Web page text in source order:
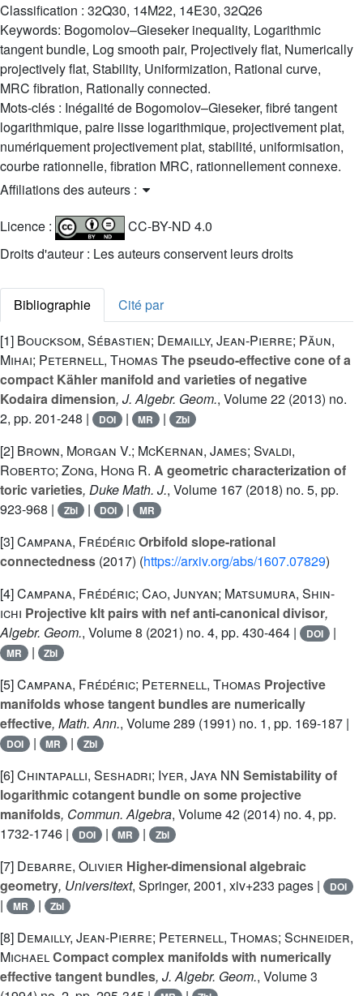
Classification : 32Q30, 14M22, 14E30, 32Q26
Keywords: Bogomolov–Gieseker inequality, Logarithmic
tangent bundle, Log smooth pair, Projectively flat, Numerically
projectively flat, Stability, Uniformization, Rational curve,
MRC fibration, Rationally connected.
Mots-clés : Inégalité de Bogomolov–Gieseker, fibré tangent
logarithmique, paire lisse logarithmique, projectivement plat,
numériquement projectivement plat, stabilité, uniformisation,
courbe rationnelle, fibration MRC, rationnellement connexe.
Affiliations des auteurs :
Licence :
CC-BY-ND 4.0
Droits d'auteur : Les auteurs conservent leurs droits
Bibliographie
Cité par
[1] Boucksom, Sébastien; Demailly, Jean-Pierre; Păun,
Mihai; Peternell, Thomas The pseudo-effective cone of a
compact Kähler manifold and varieties of negative
Kodaira dimension, J. Algebr. Geom., Volume 22 (2013) no.
2, pp. 201-248 |
DOI | MR | Zbl
[2] Brown, Morgan V.; McKernan, James; Svaldi,
Roberto; Zong, Hong R. A geometric characterization of
toric varieties, Duke Math. J., Volume 167 (2018) no. 5, pp.
923-968 |
Zbl | DOI | MR
[3]Campana, FrédéricOrbifold slope-rational
connectedness (2017) (https://arxiv.org/abs/1607.07829)
[4]Campana, Frédéric; Cao, Junyan; Matsumura, Shin-
ichi Projective klt pairs with nef anti-canonical divisor,
Algebr. Geom., Volume 8 (2021) no. 4, pp. 430-464 | DOI |
MR | Zbl
[5]Campana, Frédéric; Peternell, Thomas Projective
manifolds whose tangent bundles are numerically
effective, Math. Ann., Volume 289 (1991) no. 1, pp. 169-187 |
DOI | MR | Zbl
[6]Chintapalli, Seshadri; Iyer, Jaya NN Semistability of
logarithmic cotangent bundle on some projective
manifolds, Commun. Algebra, Volume 42 (2014) no. 4, pp.
1732-1746 |
DOI | MR | Zbl
[7] Debarre, Olivier Higher-dimensional algebraic
geometry, Universitext, Springer, 2001, xiv+233 pages | DOI
| MR | Zbl
[8] Demailly, Jean-Pierre; Peternell, Thomas; Schneider,
MichaelCompact complex manifolds with numerically
effective tangent bundles, J. Algebr. Geom., Volume 3